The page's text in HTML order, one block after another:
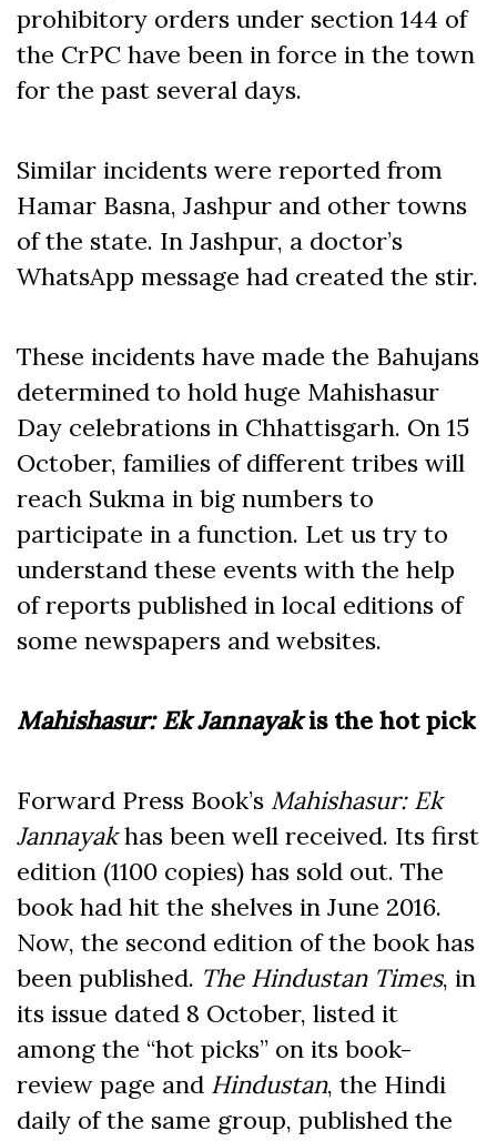
prohibitory orders under section 144 of
the CrPC have been in force in the town
for the past several days.
Similar incidents were reported from
Hamar Basna, Jashpur and other towns
of the state. In Jashpur, a doctor’s
WhatsApp message had created the stir.
These incidents have made the Bahujans
determined to hold huge Mahishasur
Day celebrations in Chhattisgarh. On 15
October, families of different tribes will
reach Sukma in big numbers to
participate in a function. Let us try to
understand these events with the help
of reports published in local editions of
some newspapers and websites.
Mahishasur: Ek Jannayakis the hot pick
Forward Press Book’s Mahishasur: Ek
Jannayakhas been well received. Its first
edition (1100 copies) has sold out. The
book had hit the shelves in June 2016.
Now, the second edition of the book has
been published. The Hindustan Times, in
its issue dated 8 October, listed it
among the “hot picks” on its book-
review page and Hindustan, the Hindi
daily of the same group, published the